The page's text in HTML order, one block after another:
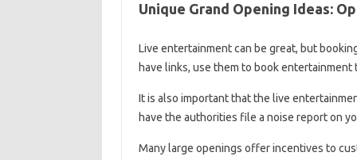
Unique Grand Opening Ideas:
Live entertainment can be great, but
have links, use them to book
It is also important that the live
have the authorities file a noise report on
Many large openings offer incentives to